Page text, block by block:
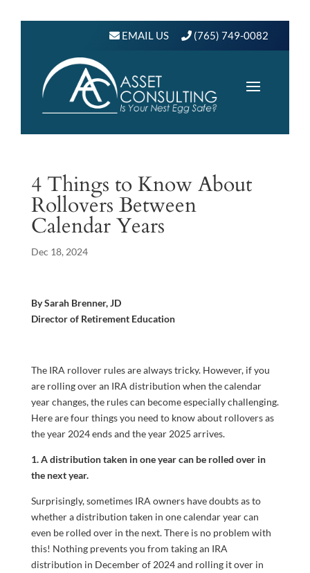
EMAIL US (765) 749-0082
4 Things to Know About
Rollovers Between
Calendar Years
Dec 18, 2024
By Sarah Brenner, JD
Director of Retirement Education
The IRA rollover rules are always tricky. However, if you
are rolling over an IRA distribution when the calendar
year changes, the rules can become especially challenging.
Here are four things you need to know about rollovers as
the year 2024 ends and the year 2025 arrives.
1. A distribution taken in one year can be rolled over in
the next year.
Surprisingly, sometimes IRA owners have doubts as to
whether a distribution taken in one calendar year can
even be rolled over in the next. There is no problem with
this! Nothing prevents you from taking an IRA
distribution in December of 2024 and rolling it over in